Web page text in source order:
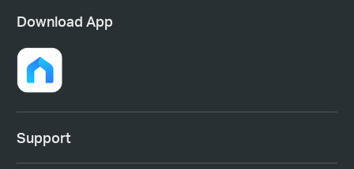
Download App
Support